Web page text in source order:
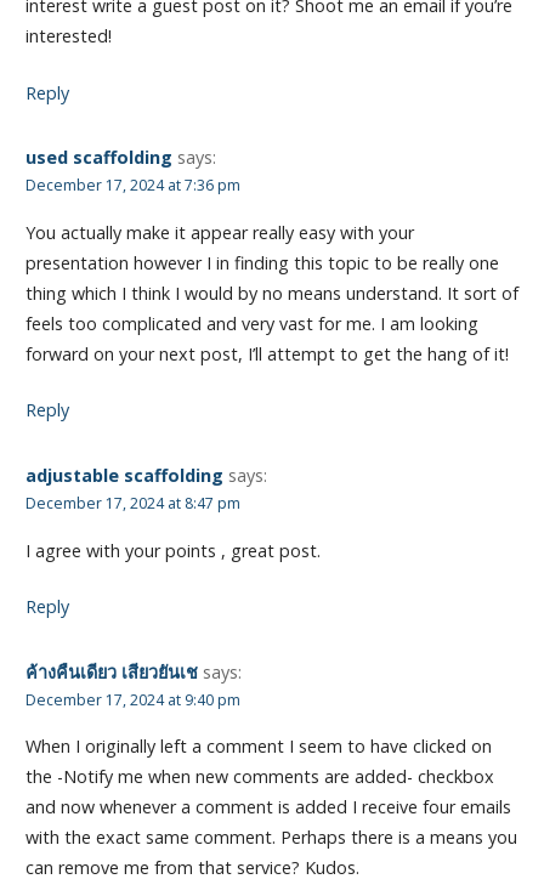
interest write a guest post on it? Shoot me an email if you’re
interested!
Reply
used scaffolding says:
December 17, 2024 at 7:36 pm
You actually make it appear really easy with your
presentation however I in finding this topic to be really one
thing which I think I would by no means understand. It sort of
feels too complicated and very vast for me. I am looking
forward on your next post, I’ll attempt to get the hang of it!
Reply
adjustable scaffolding says:
December 17, 2024 at 8:47 pm
I agree with your points , great post.
Reply
ค้างคืนเดียว เสียวยันเช says:
December 17, 2024 at 9:40 pm
When I originally left a comment I seem to have clicked on
the -Notify me when new comments are added- checkbox
and now whenever a comment is added I receive four emails
with the exact same comment. Perhaps there is a means you
can remove me from that service? Kudos.